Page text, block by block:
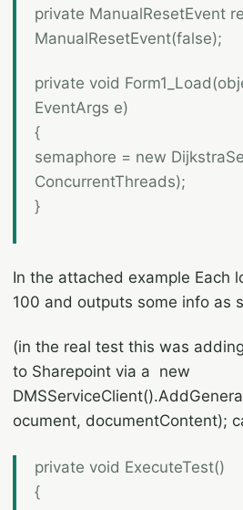
private ManualResetEvent
ManualResetEvent(false);
private void
EventArgs e)
{
semaphore = new
ConcurrentThreads);
}
In the attached example Each
100 and outputs some info as
(in the real test this was
to Sharepoint via a new
ocument, documentContent);
private void ExecuteTest()
{